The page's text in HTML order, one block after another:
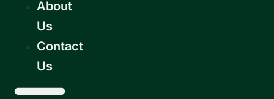
About
Us
Contact
Us